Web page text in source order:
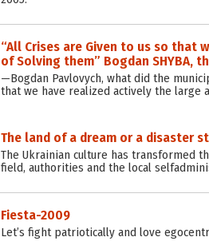
“All Crises are Given to us so that
of Solving them” Bogdan SHYBA,
—Bogdan Pavlovych, what did the
that we have realized actively the large
The land of a dream or a disaster
The Ukrainian culture has transformed
field, authorities and the local
Fiesta-2009
Let’s fight patriotically and love